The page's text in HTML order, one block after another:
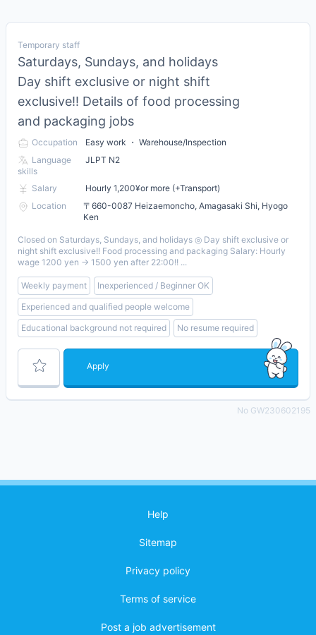
Temporary staff
Saturdays, Sundays, and holidays
Day shift exclusive or night shift
exclusive!! Details of food processing
and packaging jobs
Occupation
Easy work ・ Warehouse/Inspection
Language
skills
JLPT N2
Salary
Hourly 1,200¥or more (+Transport)
Location
〒660-0087 Heizaemoncho, Amagasaki Shi, Hyogo
Ken
Closed on Saturdays, Sundays, and holidays ◎ Day shift exclusive or
night shift exclusive!! Food processing and packaging Salary: Hourly
wage 1200 yen → 1500 yen after 22:00!! ...
Weekly payment
Inexperienced / Beginner OK
Experienced and qualified people welcome
Educational background not required
No resume required
Apply
No GW230602195
Help
Sitemap
Privacy policy
Terms of service
Post a job advertisement